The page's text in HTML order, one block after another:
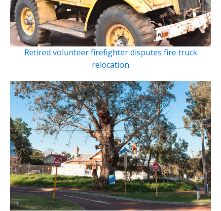
Retired volunteer firefighter disputes fire truck
relocation